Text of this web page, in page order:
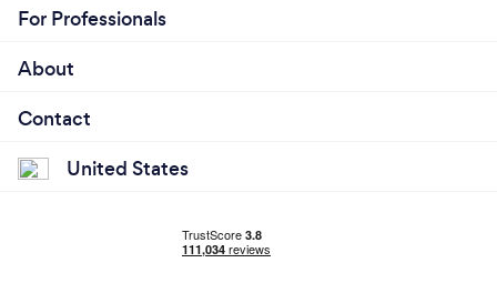
For Professionals
About
Contact
United States